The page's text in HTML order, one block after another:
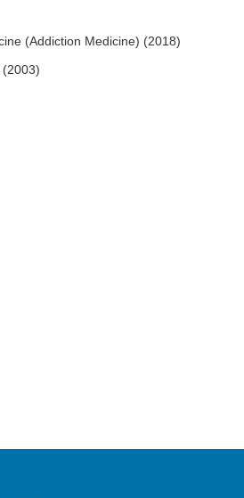
(Addiction Medicine) (2018)
(2003)